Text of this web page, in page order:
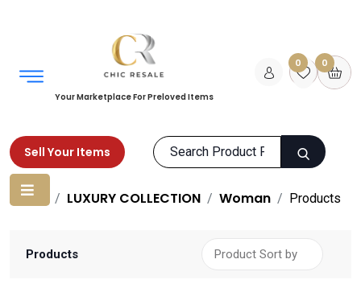
Your Marketplace For Preloved Items
0 0
Sell Your Items
Home LUXURY COLLECTION Woman Products
Products